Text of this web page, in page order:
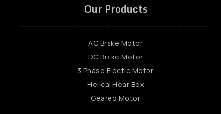
Our Products
AC Brake Motor
DC Brake Motor
3 Phase Electic Motor
Helical Hear Box
Geared Motor